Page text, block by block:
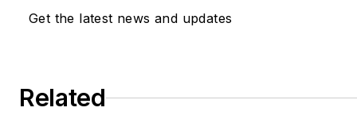
Willoughby, Ohio, as the shop
Get the latest news and updates
Related